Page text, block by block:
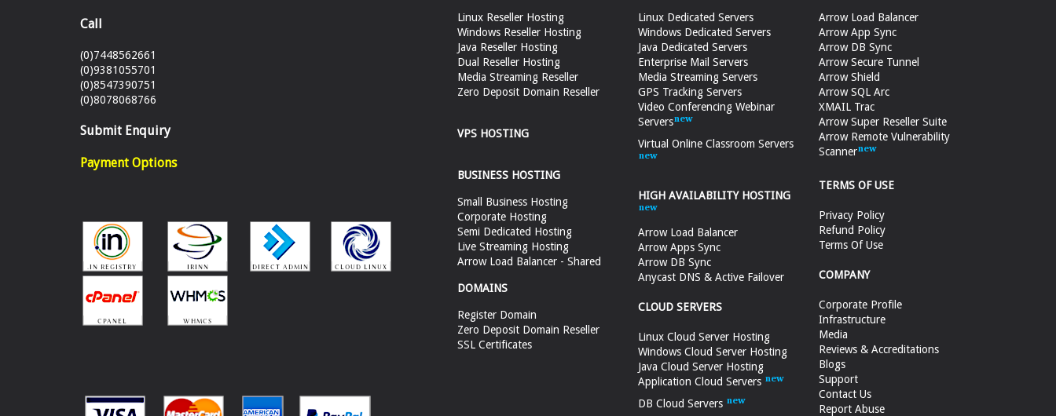
Call
(0)7448562661
(0)9381055701
(0)8547390751
(0)8078068766
Submit Enquiry
Payment Options
Linux Reseller Hosting
Windows Reseller Hosting
Java Reseller Hosting
Dual Reseller Hosting
Media Streaming Reseller
Zero Deposit Domain Reseller
VPS HOSTING
BUSINESS HOSTING
Small Business Hosting
Corporate Hosting
Semi Dedicated Hosting
Live Streaming Hosting
Arrow Load Balancer - Shared
DOMAINS
Register Domain
Zero Deposit Domain Reseller
SSL Certificates
Linux Dedicated Servers
Windows Dedicated Servers
Java Dedicated Servers
Enterprise Mail Servers
Media Streaming Servers
GPS Tracking Servers
Video Conferencing Webinar
Servers
Virtual Online Classroom Servers
HIGH AVAILABILITY HOSTING
Arrow Load Balancer
Arrow Apps Sync
Arrow DB Sync
Anycast DNS & Active Failover
CLOUD SERVERS
Linux Cloud Server Hosting
Windows Cloud Server Hosting
Java Cloud Server Hosting
Application Cloud Servers
DB Cloud Servers
Arrow Load Balancer
Arrow App Sync
Arrow DB Sync
Arrow Secure Tunnel
Arrow Shield
Arrow SQL Arc
XMAIL Trac
Arrow Super Reseller Suite
Arrow Remote Vulnerability
Scanner
TERMS OF USE
Privacy Policy
Refund Policy
Terms Of Use
COMPANY
Corporate Profile
Infrastructure
Media
Reviews & Accreditations
Blogs
Support
Contact Us
Report Abuse